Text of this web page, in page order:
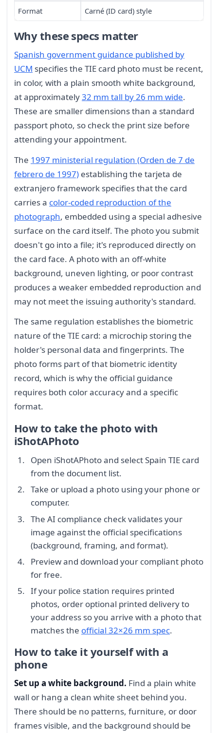
Format Carné (ID card) style
Why these specs matter
Spanish government guidance published by
UCM specifies the TIE card photo must be recent,
in color, with a plain smooth white background,
at approximately32 mm tall by 26 mm wide.
These are smaller dimensions than a standard
passport photo, so check the print size before
attending your appointment.
The 1997 ministerial regulation (Orden de 7 de
febrero de 1997) establishing the tarjeta de
extranjero framework specifies that the card
carries a color-coded reproduction of the
photograph, embedded using a special adhesive
surface on the card itself. The photo you submit
doesn't go into a file; it's reproduced directly on
the card face. A photo with an off-white
background, uneven lighting, or poor contrast
produces a weaker embedded reproduction and
may not meet the issuing authority's standard.
The same regulation establishes the biometric
nature of the TIE card: a microchip storing the
holder's personal data and fingerprints. The
photo forms part of that biometric identity
record, which is why the official guidance
requires both color accuracy and a specific
format.
How to take the photo with
iShotAPhoto
Open iShotAPhoto and select Spain TIE card
from the document list.
Take or upload a photo using your phone or
computer.
The AI compliance check validates your
image against the official specifications
(background, framing, and format).
Preview and download your compliant photo
for free.
If your police station requires printed
photos, order optional printed delivery to
your address so you arrive with a photo that
matches the official 32×26 mm spec.
How to take it yourself with a
phone
Set up a white background. Find a plain white
wall or hang a clean white sheet behind you.
There should be no patterns, furniture, or door
frames visible, and the background should be